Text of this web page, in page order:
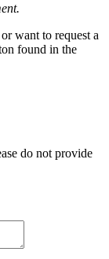
want to request a
found in the
do not provide